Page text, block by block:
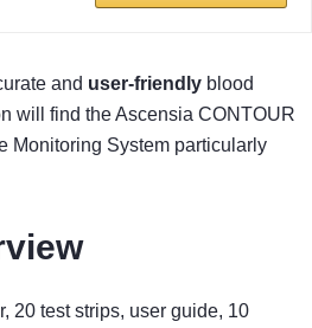
and user-friendly blood
will find the Ascensia CONTOUR
Monitoring System particularly
20 test strips, user guide, 10